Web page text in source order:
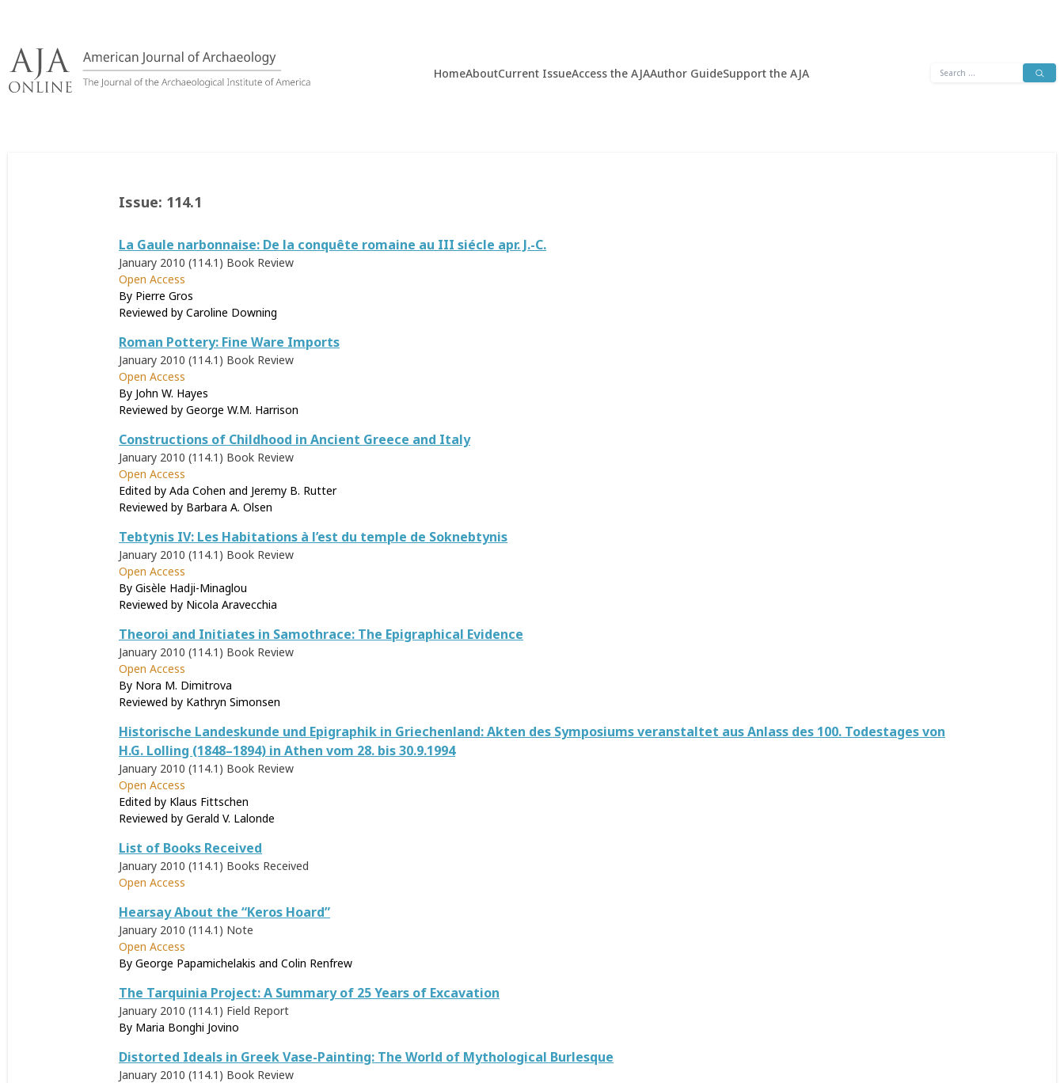
content
HomeAboutCurrent IssueAccess the AJAAuthor GuideSupport the AJA
Search
Issue: 114.1
La Gaule narbonnaise: De la conquête romaine au III siécle apr. J.-C.
January 2010 (114.1) Book Review
Open Access
By Pierre Gros
Reviewed by Caroline Downing
Roman Pottery: Fine Ware Imports
January 2010 (114.1) Book Review
Open Access
By John W. Hayes
Reviewed by George W.M. Harrison
Constructions of Childhood in Ancient Greece and Italy
January 2010 (114.1) Book Review
Open Access
Edited by Ada Cohen and Jeremy B. Rutter
Reviewed by Barbara A. Olsen
Tebtynis IV: Les Habitations à l’est du temple de Soknebtynis
January 2010 (114.1) Book Review
Open Access
By Gisèle Hadji-Minaglou
Reviewed by Nicola Aravecchia
Theoroi and Initiates in Samothrace: The Epigraphical Evidence
January 2010 (114.1) Book Review
Open Access
By Nora M. Dimitrova
Reviewed by Kathryn Simonsen
Historische Landeskunde und Epigraphik in Griechenland: Akten des Symposiums veranstaltet aus Anlass des 100. Todestages von
H.G. Lolling (1848–1894) in Athen vom 28. bis 30.9.1994
January 2010 (114.1) Book Review
Open Access
Edited by Klaus Fittschen
Reviewed by Gerald V. Lalonde
List of Books Received
January 2010 (114.1) Books Received
Open Access
Hearsay About the “Keros Hoard”
January 2010 (114.1) Note
Open Access
By George Papamichelakis and Colin Renfrew
The Tarquinia Project: A Summary of 25 Years of Excavation
January 2010 (114.1) Field Report
By Maria Bonghi Jovino
Distorted Ideals in Greek Vase-Painting: The World of Mythological Burlesque
January 2010 (114.1) Book Review